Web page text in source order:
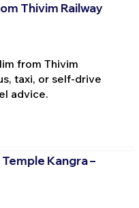
Thivim Railway
from Thivim
taxi, or self-drive
advice.
Kangra –